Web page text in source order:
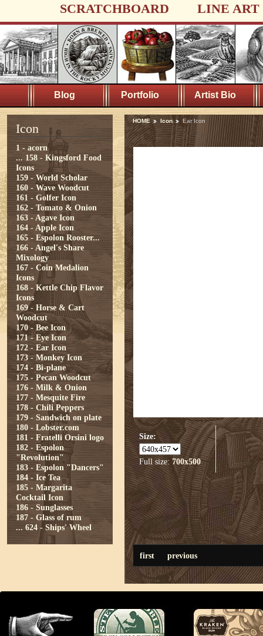
SCRATCHBOARD LINE ART
Blog Portfolio Artist Bio
Icon
1 - acorn
... 158 - Kingsford Food
Icons
159 - World Scholar
160 - Wave Woodcut
161 - Golfer Icon
162 - Tomato & Onion
163 - Agave Icon
164 - Apple Icon
165 - Espolon Rooster...
166 - Angel's Share
Mixology
167 - Coin Medalion
Icons
168 - Kettle Chip Flavor
Icons
169 - Horse & Cart
Woodcut
170 - Bee Icon
171 - Eye Icon
172 - Ear Icon
173 - Monkey Icon
174 - Bi-plane
175 - Pecan Woodcut
176 - Milk & Onion
177 - Mesquite Fire
178 - Chili Peppers
179 - Sandwich on plate
180 - Lobster.com
181 - Fratelli Orsini logo
182 - Espolon
"Revolution"
183 - Espolon "Dancers"
184 - Ice Tea
185 - Margarita
Cocktail Icon
186 - Sunglasses
187 - Glass of rum
... 624 - Ships' Wheel
HOME Icon Ear Icon
Size:
Full size: 700x500
first previous